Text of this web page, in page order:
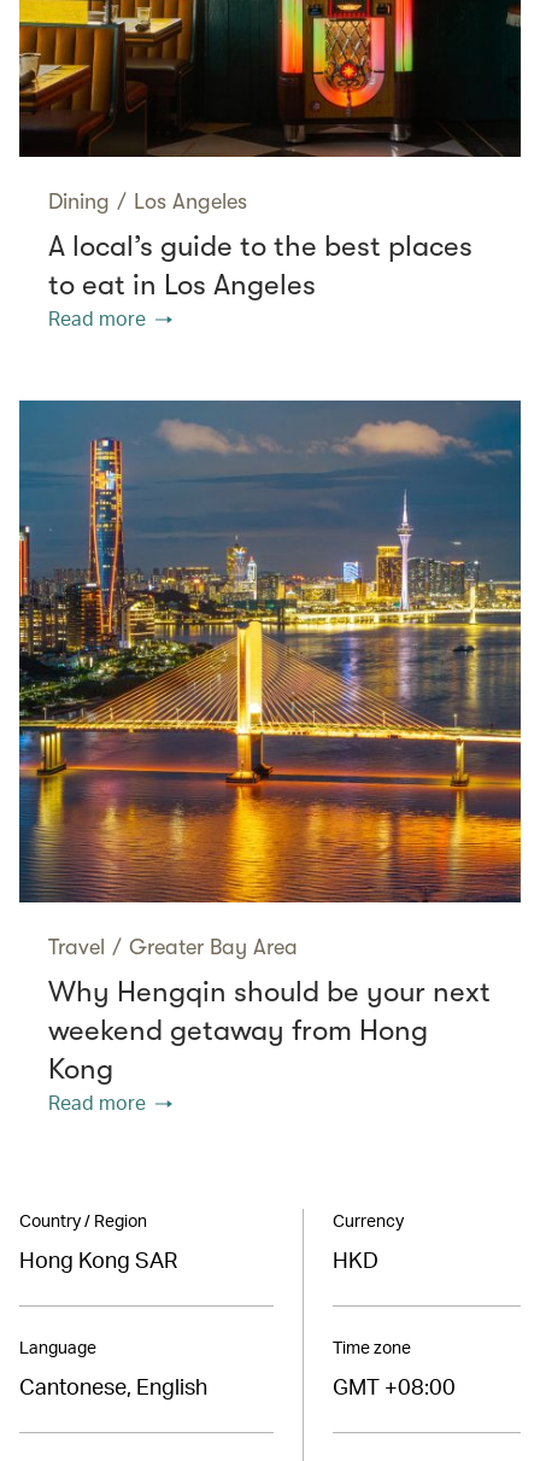
Dining / Los Angeles
A local’s guide to the best places
to eat in Los Angeles
Read more
Travel / Greater Bay Area
Why Hengqin should be your next
weekend getaway from Hong
Kong
Read more
Country / Region
Hong Kong SAR
Language
Cantonese, English
Currency
HKD
Time zone
GMT +08:00